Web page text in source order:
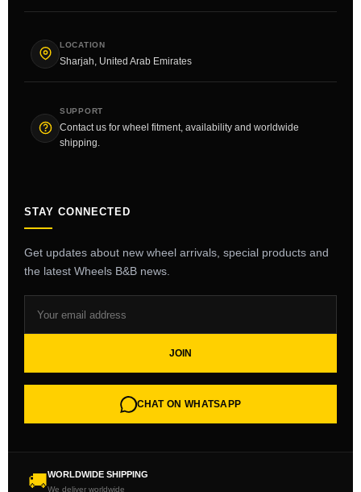
LOCATION
Sharjah, United Arab Emirates
SUPPORT
Contact us for wheel fitment, availability and worldwide
shipping.
STAY CONNECTED
Get updates about new wheel arrivals, special products and
the latest Wheels B&B news.
JOIN
CHAT ON WHATSAPP
🚚WORLDWIDE SHIPPING
We deliver worldwide